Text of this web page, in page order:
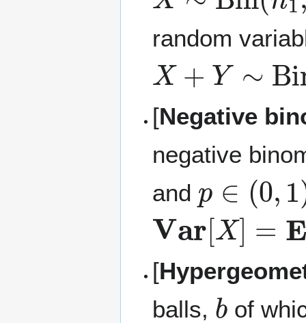
random
X+ ∼Bin(n
[Negative
negative
and
0, )
Var [X]= E X
[
balls,
b
of